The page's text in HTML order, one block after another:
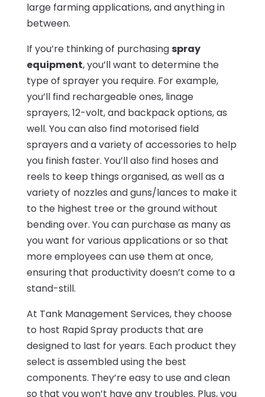
large farming applications, and anything in
between.
If you’re thinking of purchasing spray
equipment, you’ll want to determine the
type of sprayer you require. For example,
you’ll find rechargeable ones, linage
sprayers, 12-volt, and backpack options, as
well. You can also find motorised field
sprayers and a variety of accessories to help
you finish faster. You’ll also find hoses and
reels to keep things organised, as well as a
variety of nozzles and guns/lances to make it
to the highest tree or the ground without
bending over. You can purchase as many as
you want for various applications or so that
more employees can use them at once,
ensuring that productivity doesn’t come to a
stand-still.
At Tank Management Services, they choose
to host Rapid Spray products that are
designed to last for years. Each product they
select is assembled using the best
components. They’re easy to use and clean
so that you won’t have any troubles. Plus, you